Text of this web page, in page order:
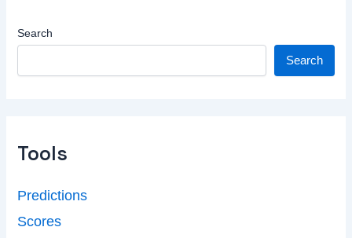
Search
Search
Tools
Predictions
Scores